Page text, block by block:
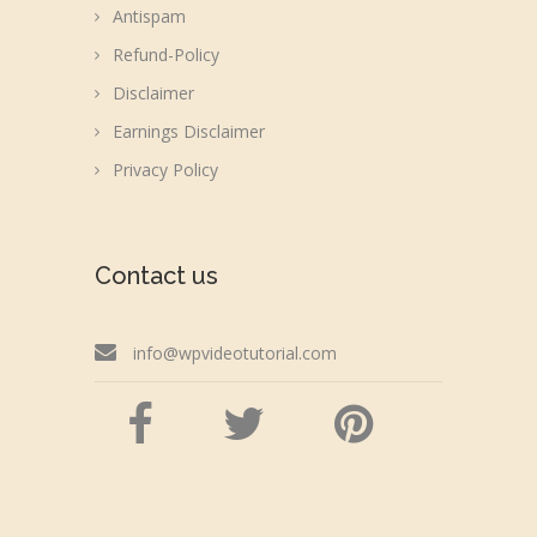
Antispam
Refund-Policy
Disclaimer
Earnings Disclaimer
Privacy Policy
Contact us
info@wpvideotutorial.com